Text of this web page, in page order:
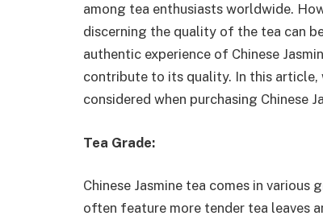
among tea enthusiasts worldwide.
discerning the quality of the tea can
authentic experience of Chinese
contribute to its quality. In this article,
considered when purchasing Chinese
Tea Grade:
Chinese Jasmine tea comes in
often feature more tender tea leaves